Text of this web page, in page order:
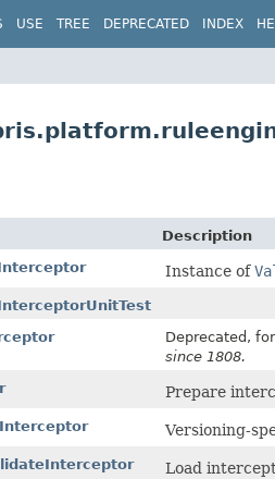
USE TREE DEPRECATED INDEX
Description
Instance of
Deprecated,
since 1808.
Prepare
Versioning-
Load